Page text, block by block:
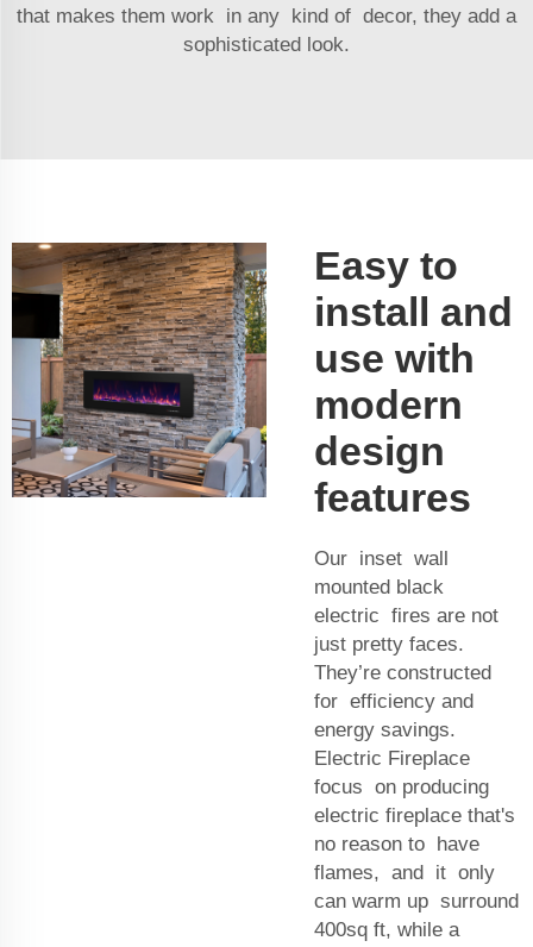
that makes them work in any kind of decor, they add a
sophisticated look.
Easy to
install and
use with
modern
design
features
Our inset wall
mounted black
electric fires are not
just pretty faces.
They’re constructed
for efficiency and
energy savings.
Electric Fireplace
focus on producing
electric fireplace that's
no reason to have
flames, and it only
can warm up surround
400sq ft, while a